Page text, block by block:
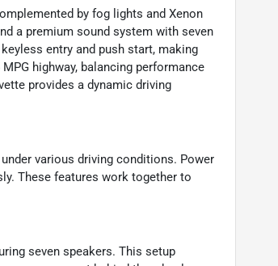
by fog lights and Xenon
a premium sound system with seven
entry and push start, making
highway, balancing performance
provides a dynamic driving
various driving conditions. Power
These features work together to
seven speakers. This setup